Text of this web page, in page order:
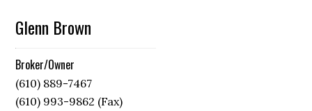
Glenn Brown
Broker/Owner
(610) 889-7467
(610) 993-9862 (Fax)